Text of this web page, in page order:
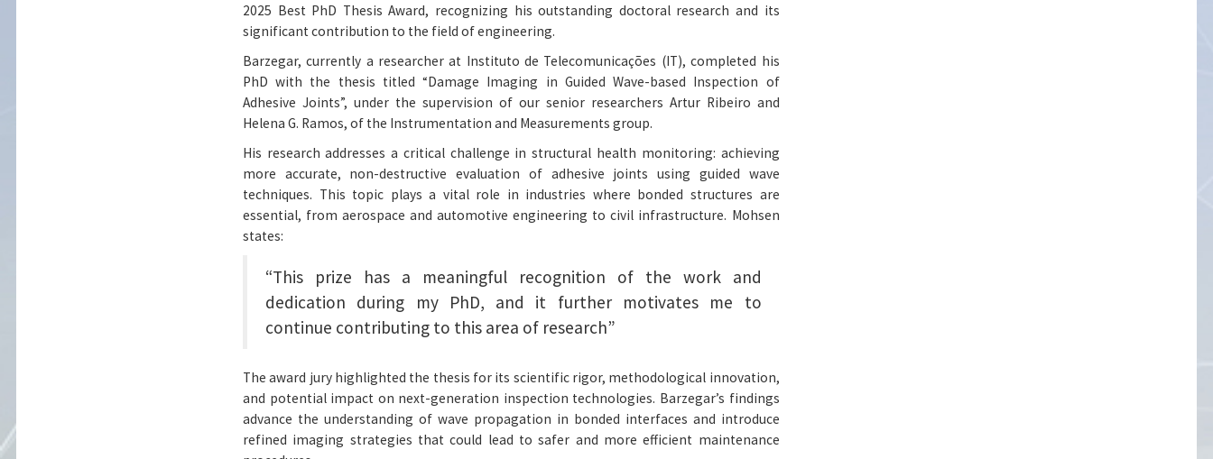
2025 Best PhD Thesis Award, recognizing his outstanding doctoral research and its
significant contribution to the field of engineering.
Barzegar, currently a researcher at Instituto de Telecomunicações (IT), completed his
PhD with the thesis titled “Damage Imaging in Guided Wave-based Inspection of
Adhesive Joints”, under the supervision of our senior researchers Artur Ribeiro and
Helena G. Ramos, of the Instrumentation and Measurements group.
His research addresses a critical challenge in structural health monitoring: achieving
more accurate, non-destructive evaluation of adhesive joints using guided wave
techniques. This topic plays a vital role in industries where bonded structures are
essential, from aerospace and automotive engineering to civil infrastructure. Mohsen
states:
“This prize has a meaningful recognition of the work and
dedication during my PhD, and it further motivates me to
continue contributing to this area of research”
The award jury highlighted the thesis for its scientific rigor, methodological innovation,
and potential impact on next-generation inspection technologies. Barzegar’s findings
advance the understanding of wave propagation in bonded interfaces and introduce
refined imaging strategies that could lead to safer and more efficient maintenance